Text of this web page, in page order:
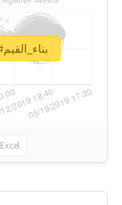
Excel
Unlock real report for #بناء_القيم